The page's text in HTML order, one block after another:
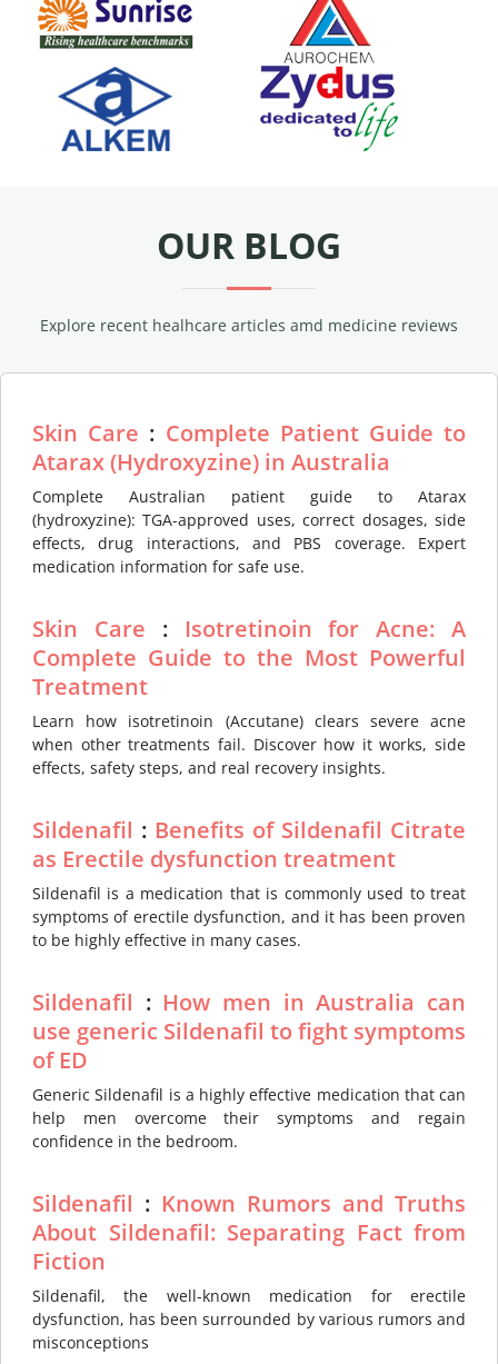
OUR BLOG
Explore recent healhcare articles amd medicine reviews
Skin Care : Complete Patient Guide to
Atarax (Hydroxyzine) in Australia
Complete Australian patient guide to Atarax
(hydroxyzine): TGA-approved uses, correct dosages, side
effects, drug interactions, and PBS coverage. Expert
medication information for safe use.
Skin Care : Isotretinoin for Acne: A
Complete Guide to the Most Powerful
Treatment
Learn how isotretinoin (Accutane) clears severe acne
when other treatments fail. Discover how it works, side
effects, safety steps, and real recovery insights.
Sildenafil : Benefits of Sildenafil Citrate
as Erectile dysfunction treatment
Sildenafil is a medication that is commonly used to treat
symptoms of erectile dysfunction, and it has been proven
to be highly effective in many cases.
Sildenafil : How men in Australia can
use generic Sildenafil to fight symptoms
of ED
Generic Sildenafil is a highly effective medication that can
help men overcome their symptoms and regain
confidence in the bedroom.
Sildenafil : Known Rumors and Truths
About Sildenafil: Separating Fact from
Fiction
Sildenafil, the well-known medication for erectile
dysfunction, has been surrounded by various rumors and
misconceptions